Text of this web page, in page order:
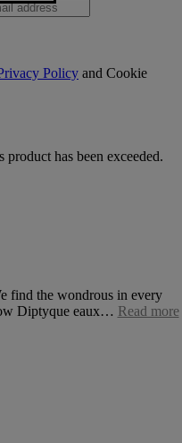
Policy and Cookie
has been exceeded.
find the wondrous in every
Diptyque eaux… Read more